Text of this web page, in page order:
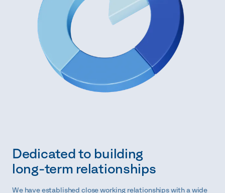
Dedicated to building
long-term relationships
We have established close working relationships with a wide